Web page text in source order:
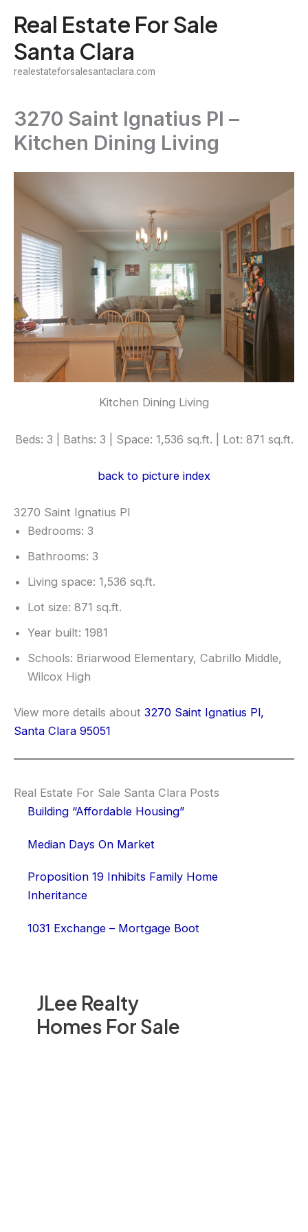
content
Real Estate For Sale
Santa Clara
realestateforsalesantaclara.com
JLee Realty
Homes For Sale
3270 Saint Ignatius Pl –
Kitchen Dining Living
Kitchen Dining Living
Beds: 3 | Baths: 3 | Space: 1,536 sq.ft. | Lot: 871 sq.ft.
back to picture index
3270 Saint Ignatius Pl
Bedrooms: 3
Bathrooms: 3
Living space: 1,536 sq.ft.
Lot size: 871 sq.ft.
Year built: 1981
Schools: Briarwood Elementary, Cabrillo Middle,
Wilcox High
View more details about 3270 Saint Ignatius Pl,
Santa Clara 95051
Real Estate For Sale Santa Clara Posts
Building “Affordable Housing”
Median Days On Market
Proposition 19 Inhibits Family Home
Inheritance
1031 Exchange – Mortgage Boot